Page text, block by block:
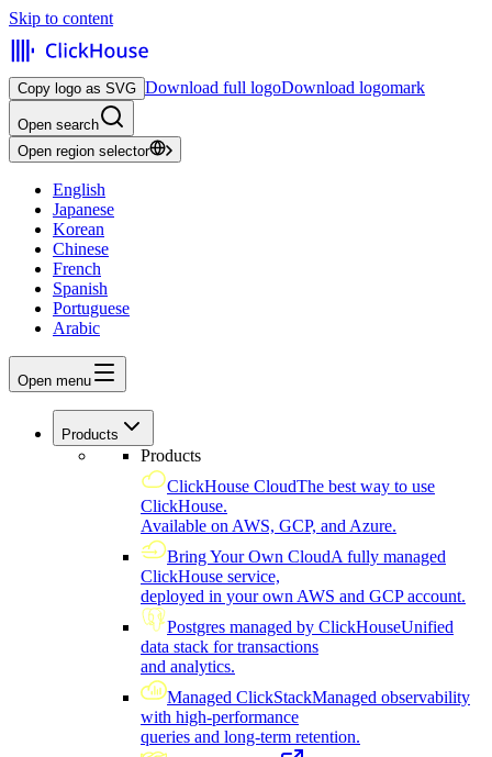
Skip to content
Copy logo as SVG Download full logoDownload logomark
Open search
Open region selector
English
Japanese
Korean
Chinese
French
Spanish
Portuguese
Arabic
Open menu
Products
Products
ClickHouse CloudThe best way to use
ClickHouse.
Available on AWS, GCP, and Azure.
Bring Your Own CloudA fully managed
ClickHouse service,
deployed in your own AWS and GCP account.
Postgres managed by ClickHouseUnified
data stack for transactions
and analytics.
Managed ClickStackManaged observability
with high-performance
queries and long-term retention.